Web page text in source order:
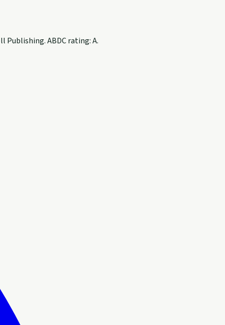
Publishing. ABDC rating: A.